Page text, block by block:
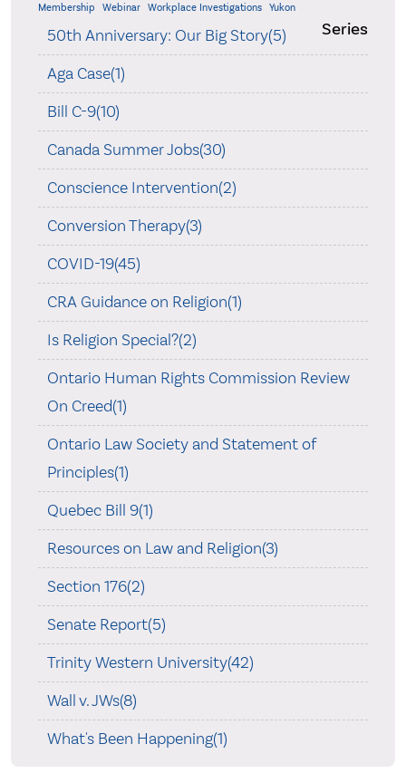
Membership
Webinar Workplace Investigations Yukon
Series
50th Anniversary: Our Big Story(5)
Aga Case(1)
Bill C-9(10)
Canada Summer Jobs(30)
Conscience Intervention(2)
Conversion Therapy(3)
COVID-19(45)
CRA Guidance on Religion(1)
Is Religion Special?(2)
Ontario Human Rights Commission Review
On Creed(1)
Ontario Law Society and Statement of
Principles(1)
Quebec Bill 9(1)
Resources on Law and Religion(3)
Section 176(2)
Senate Report(5)
Trinity Western University(42)
Wall v. JWs(8)
What's Been Happening(1)